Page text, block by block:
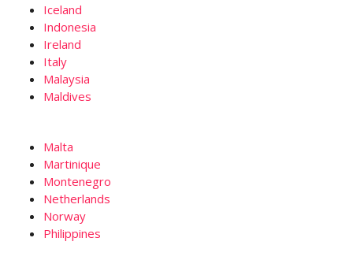
Iceland
Indonesia
Ireland
Italy
Malaysia
Maldives
Malta
Martinique
Montenegro
Netherlands
Norway
Philippines